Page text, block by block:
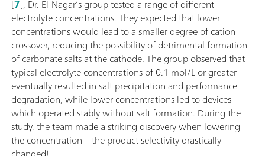
[7], Dr. El-Nagar’s group tested a range of different
electrolyte concentrations. They expected that lower
concentrations would lead to a smaller degree of cation
crossover, reducing the possibility of detrimental formation
of carbonate salts at the cathode. The group observed that
typical electrolyte concentrations of 0.1 mol/L or greater
eventually resulted in salt precipitation and performance
degradation, while lower concentrations led to devices
which operated stably without salt formation. During the
study, the team made a striking discovery when lowering
the concentration—the product selectivity drastically